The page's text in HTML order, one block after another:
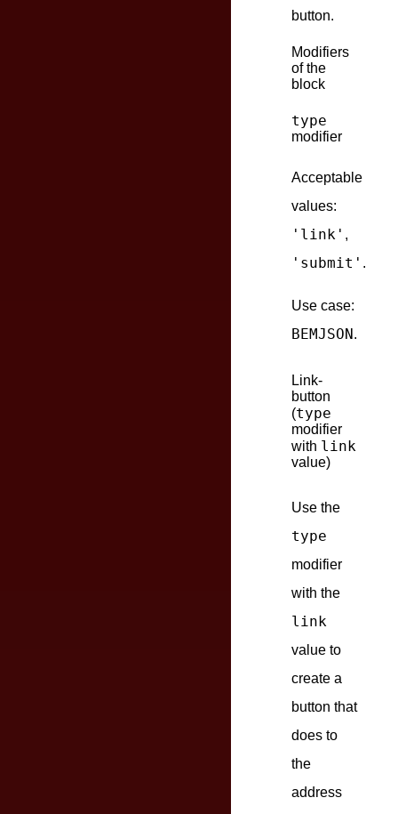
button.
Modifiers
of the
block
type
modifier
Acceptable
values:
'link' ,
'submit' .
Use case:
BEMJSON.
Link-
button
(type
modifier
with link
value)
Use the
type
modifier
with the
link
value to
create a
button that
does to
the
address